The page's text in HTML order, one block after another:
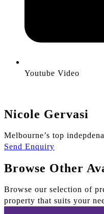
Youtube Video
Nicole Gervasi
Melbourne’s top
Send Enquiry
Browse Other
Browse our selection of
property that suits your